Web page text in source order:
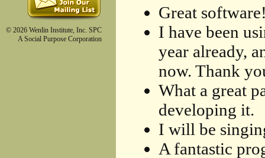
© 2026 Wenlin Institute, Inc. SPC
A Social Purpose Corporation
Great
I have been
year already,
now. Thank
What a great
developing it.
I will be
A fantastic